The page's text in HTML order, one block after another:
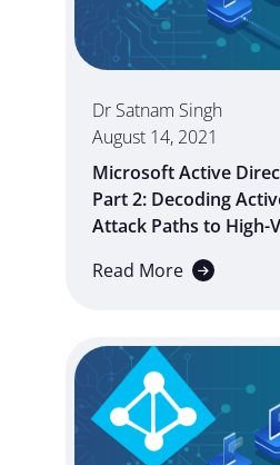
Dr Satnam Singh
August 14, 2021
Microsoft Active
Part 2: Decoding
Attack Paths to High-
Read More